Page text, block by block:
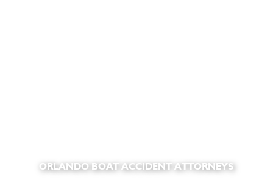
ORLANDO BOAT ACCIDENT ATTORNEYS